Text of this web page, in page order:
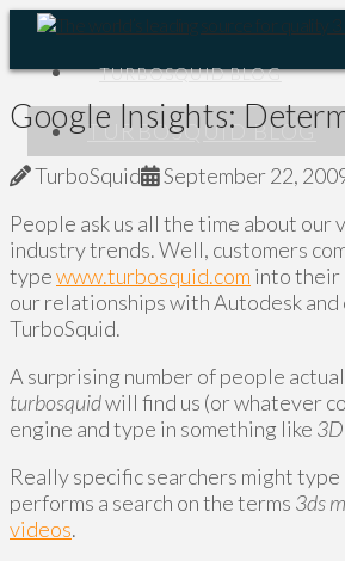
TURBOSQUID BLOG
TURBOSQUID BLOG
Google Insights:
TurboSquid September 22,
People ask us all the time about
industry trends. Well, customers
typewww.turbosquid.com into their
our relationships with Autodesk
TurboSquid.
A surprising number of people
turbosquidwill find us (or whatever
engine and type in something like
Really specific searchers might
performs a search on the terms 3ds
videos.